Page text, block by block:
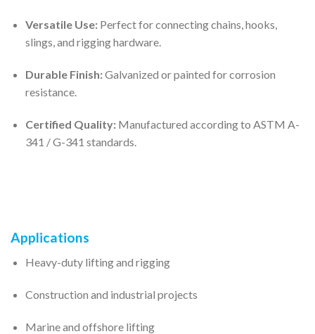
Versatile Use:Perfect for connecting chains, hooks,
slings, and rigging hardware.
Durable Finish:Galvanized or painted for corrosion
resistance.
Certified Quality:Manufactured according to ASTM A-
341 / G-341 standards.
Applications
Heavy-duty lifting and rigging
Construction and industrial projects
Marine and offshore lifting